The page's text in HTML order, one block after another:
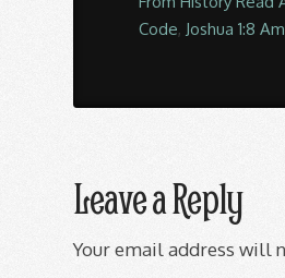
Code, Joshua 1:8
Leave a Reply
Your email address will